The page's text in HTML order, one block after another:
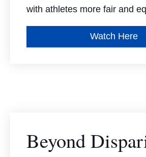
with athletes more fair and
Watch Here
Beyond